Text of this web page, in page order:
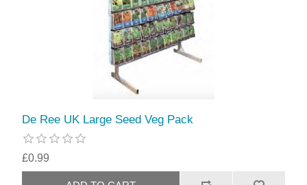
De Ree UK Large Seed Veg Pack
£0.99